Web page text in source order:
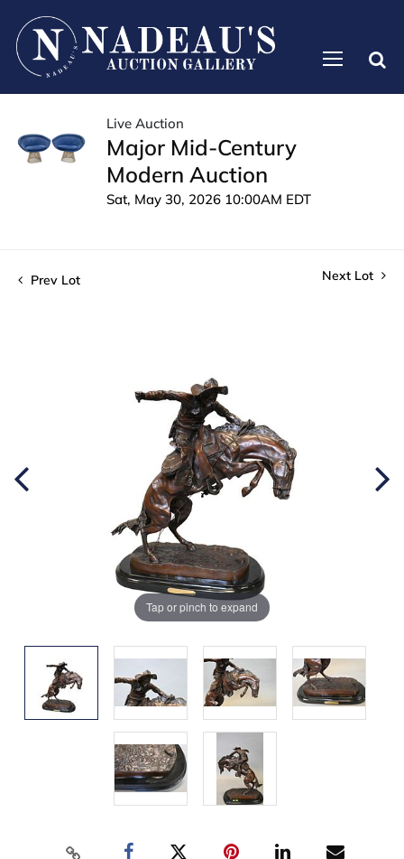
Live Auction
Major Mid-Century
Modern Auction
Sat, May 30, 2026 10:00AM EDT
Prev Lot Next Lot
Tap or pinch to expand